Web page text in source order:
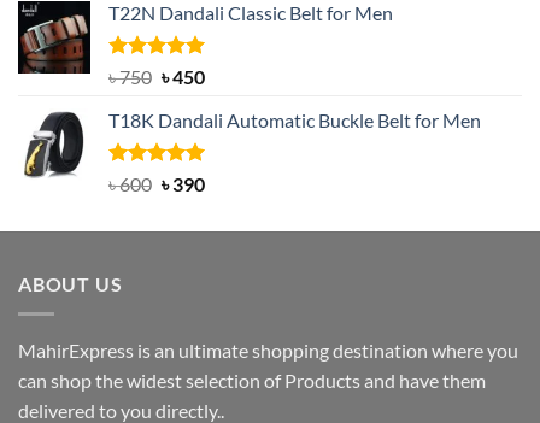
was:
৳ 2,000.
is:
T22N Dandali Classic Belt for Men
Rated5.00
৳750 Original
was:
৳ 750.
৳450Current
is:
৳ 450.
T18K Dandali Automatic Buckle Belt for Men
Rated5.00
৳600 Original
was:
৳390Current
is:
ABOUT US
MahirExpress is an ultimate shopping destination where you
can shop the widest selection of Products and have them
delivered to you directly..